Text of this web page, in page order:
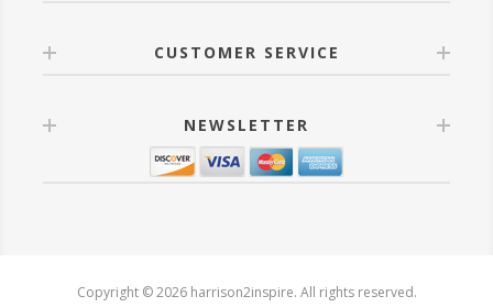
CUSTOMER SERVICE
NEWSLETTER
Copyright © 2026 harrison2inspire. All rights reserved.